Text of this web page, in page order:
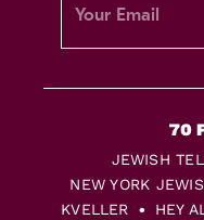
JEWISH
NEW YORK
KVELLER
HEY